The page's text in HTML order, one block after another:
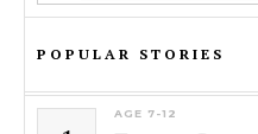
POPULAR STORIES
AGE 7-12